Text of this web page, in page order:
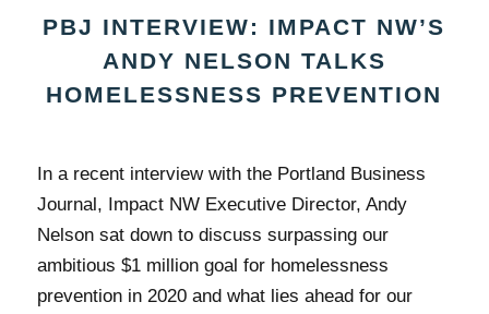
PBJ INTERVIEW: IMPACT NW’S
ANDY NELSON TALKS
HOMELESSNESS PREVENTION
In a recent interview with the Portland Business
Journal, Impact NW Executive Director, Andy
Nelson sat down to discuss surpassing our
ambitious $1 million goal for homelessness
prevention in 2020 and what lies ahead for our